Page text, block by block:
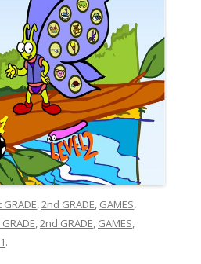
GRADE,2nd GRADE, GAMES,
,2nd GRADE, GAMES,
.